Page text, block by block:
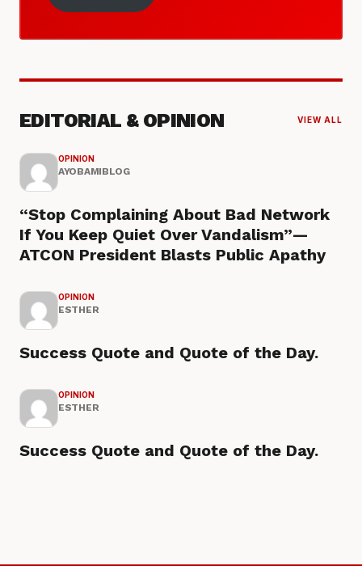
EDITORIAL & OPINION VIEW ALL
OPINION
AYOBAMIBLOG
“Stop Complaining About Bad Network
If You Keep Quiet Over Vandalism”—
ATCON President Blasts Public Apathy
OPINION
ESTHER
Success Quote and Quote of the Day.
OPINION
ESTHER
Success Quote and Quote of the Day.